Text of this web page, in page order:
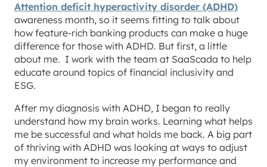
Attention deficit hyperactivity disorder (ADHD)
awareness month, so it seems fitting to talk about
how feature-rich banking products can make a huge
difference for those with ADHD. But first, a little
about me. I work with the team at SaaScada to help
educate around topics of financial inclusivity and
ESG.
After my diagnosis with ADHD, I began to really
understand how my brain works. Learning what helps
me be successful and what holds me back. A big part
of thriving with ADHD was looking at ways to adjust
my environment to increase my performance and